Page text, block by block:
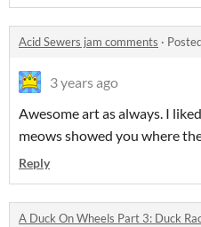
Acid Sewers jam comments ·
3 years ago
Awesome art as always. I
meows showed you where
Reply
A Duck On Wheels Part 3: Duck